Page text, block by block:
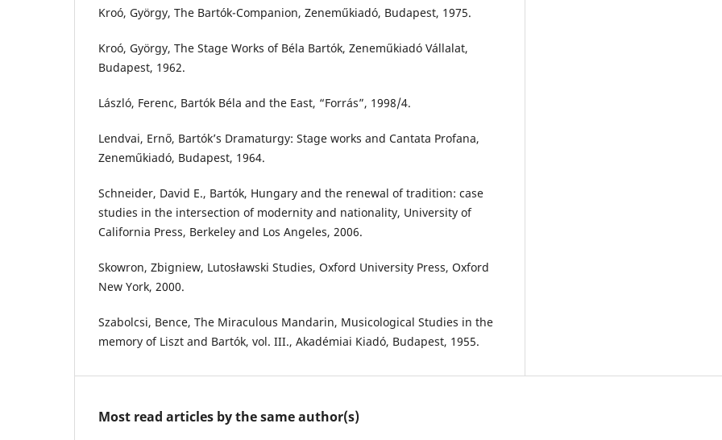
Kroó, György, The Bartók-Companion, Zeneműkiadó, Budapest, 1975.
Kroó, György, The Stage Works of Béla Bartók, Zeneműkiadó Vállalat,
Budapest, 1962.
László, Ferenc, Bartók Béla and the East, “Forrás”, 1998/4.
Lendvai, Ernő, Bartók’s Dramaturgy: Stage works and Cantata Profana,
Zeneműkiadó, Budapest, 1964.
Schneider, David E., Bartók, Hungary and the renewal of tradition: case
studies in the intersection of modernity and nationality, University of
California Press, Berkeley and Los Angeles, 2006.
Skowron, Zbigniew, Lutosławski Studies, Oxford University Press, Oxford
New York, 2000.
Szabolcsi, Bence, The Miraculous Mandarin, Musicological Studies in the
memory of Liszt and Bartók, vol. III., Akadémiai Kiadó, Budapest, 1955.
Most read articles by the same author(s)